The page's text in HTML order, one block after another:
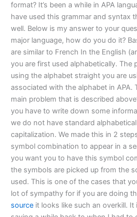
format? It’s been a while in APA
have used this grammar and syntax
well. Below is my answer to your
major language, how do you do it?
are similar to French In the English
you are first used alphabetically. The
using the alphabet straight you are
associated with the alphabet in APA.
main problem that is described
you have to write down some
we do not have standard
capitalization. We made this in 2
symbol combination to appear in a
you want you to have this symbol
the symbols are picked up from the
used. This is one of the cases that
lot of sympathy for if you are doing
source it looks like such an overkill.